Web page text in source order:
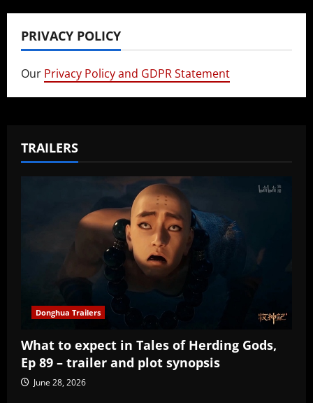
PRIVACY POLICY
Our Privacy Policy and GDPR Statement
TRAILERS
Donghua Trailers
What to expect in Tales of Herding Gods,
Ep 89 – trailer and plot synopsis
June 28, 2026